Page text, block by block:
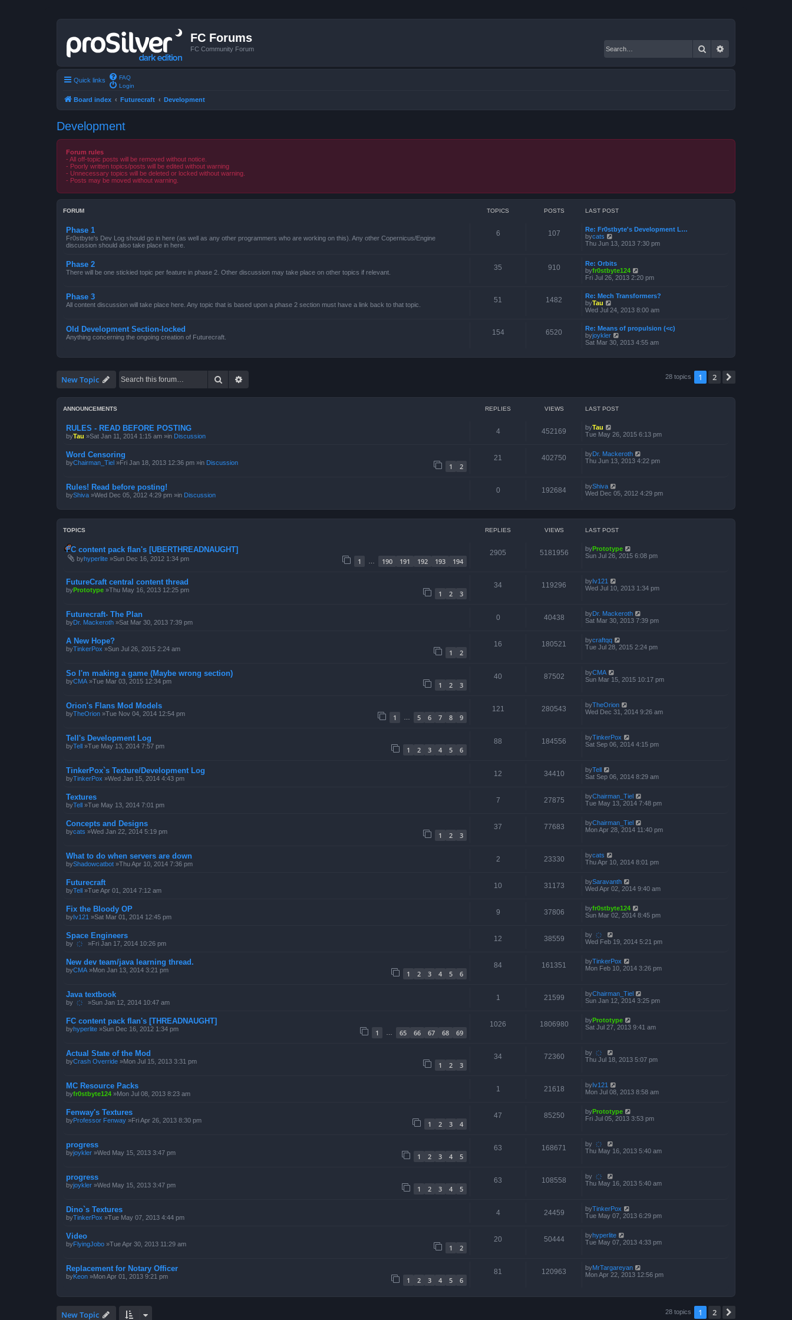
FC Forums
FC Community Forum Search
Quick links
FAQ
Login
Board index Futurecraft Development
Development
Forum rules
- All off-topic posts will be removed without notice.
- Poorly written topics/posts will be edited without warning
- Unnecessary topics will be deleted or locked without warning.
- Posts may be moved without warning.
FORUM TOPICS POSTS LAST POST
Phase 1
Fr0stbyte's Dev Log should go in here (as well as any other programmers who are working on this). Any other Copernicus/Engine
discussion should also take place in here.
6 107
Re: Fr0stbyte's Development L…
bycats
i
t
h
e
a
t
e
s
p
o
s
Thu Jun 13, 2013 7:30 pm
Phase 2
There will be one stickied topic per feature in phase 2. Other discussion may take place on other topics if relevant.
35 910
Re: Orbits
byfr0stbyte124
i
t
e
a
t
e
Fri Jul 26, 2013 2:20 pm
Phase 3
All content discussion will take place here. Any topic that is based upon a phase 2 section must have a link back to that topic.
51 1482
Re: Mech Transformers?
byTau
i
t
h
e
a
s
Wed Jul 24, 2013 8:00 am
Old Development Section-locked
Anything concerning the ongoing creation of Futurecraft.
154 6520
Re: Means of propulsion (<c)
byjoykler
i
t
o
Sat Mar 30, 2013 4:55 am
New Topic Search 28 topics 1 2
ANNOUNCEMENTS REPLIES VIEWS LAST POST
RULES - READ BEFORE POSTING
byTau »Sat Jan 11, 2014 1:15 am »in Discussion
4 452169 byTau
Tue May 26, 2015 6:13 pm
Word Censoring
byChairman_Tiel »Fri Jan 18, 2013 12:36 pm »in Discussion 1 2
21 402750 byDr. Mackeroth
Thu Jun 13, 2013 4:22 pm
Rules! Read before posting!
byShiva »Wed Dec 05, 2012 4:29 pm »in Discussion
0 192684 byShiva
Wed Dec 05, 2012 4:29 pm
TOPICS REPLIES VIEWS LAST POST
FC content pack flan's [UBERTHREADNAUGHT]
byhyperlite »Sun Dec 16, 2012 1:34 pm 1 190 191 192 193 194
2905 5181956 byPrototype
Sun Jul 26, 2015 6:08 pm
FutureCraft central content thread
byPrototype »Thu May 16, 2013 12:25 pm 1 2 3
34 119296 byIv121
Wed Jul 10, 2013 1:34 pm
Futurecraft- The Plan
byDr. Mackeroth »Sat Mar 30, 2013 7:39 pm
0 40438 byDr. Mackeroth
Sat Mar 30, 2013 7:39 pm
A New Hope?
byTinkerPox »Sun Jul 26, 2015 2:24 am 1 2
16 180521 bycraftqq
Tue Jul 28, 2015 2:24 pm
So I'm making a game (Maybe wrong section)
byCMA »Tue Mar 03, 2015 12:34 pm 1 2 3
40 87502 byCMA
Sun Mar 15, 2015 10:17 pm
Orion's Flans Mod Models
byTheOrion »Tue Nov 04, 2014 12:54 pm 1 5 6 7 8 9
121 280543 byTheOrion
Wed Dec 31, 2014 9:26 am
Tell's Development Log
byTell »Tue May 13, 2014 7:57 pm 1 2 3 4 5 6
88 184556 byTinkerPox
Sat Sep 06, 2014 4:15 pm
TinkerPox`s Texture/Development Log
byTinkerPox »Wed Jan 15, 2014 4:43 pm
12 34410 byTell
Sat Sep 06, 2014 8:29 am
Textures
byTell »Tue May 13, 2014 7:01 pm
7 27875 byChairman_Tiel
Tue May 13, 2014 7:48 pm
Concepts and Designs
bycats »Wed Jan 22, 2014 5:19 pm 1 2 3
37 77683 byChairman_Tiel
Mon Apr 28, 2014 11:40 pm
What to do when servers are down
byShadowcatbot »Thu Apr 10, 2014 7:36 pm
2 23330 bycats
Thu Apr 10, 2014 8:01 pm
Futurecraft
byTell »Tue Apr 01, 2014 7:12 am
10 31173 bySaravanth
Wed Apr 02, 2014 9:40 am
Fix the Bloody OP
byIv121 »Sat Mar 01, 2014 12:45 pm
9 37806 byfr0stbyte124
Sun Mar 02, 2014 8:45 pm
Space Engineers
by ҉ »Fri Jan 17, 2014 10:26 pm
12 38559 by ҉
Wed Feb 19, 2014 5:21 pm
New dev team/java learning thread.
byCMA »Mon Jan 13, 2014 3:21 pm 1 2 3 4 5 6
84 161351 byTinkerPox
Mon Feb 10, 2014 3:26 pm
Java textbook
by ҉ »Sun Jan 12, 2014 10:47 am
1 21599 byChairman_Tiel
Sun Jan 12, 2014 3:25 pm
FC content pack flan's [THREADNAUGHT]
byhyperlite »Sun Dec 16, 2012 1:34 pm 1 65 66 67 68 69
1026 1806980 byPrototype
Sat Jul 27, 2013 9:41 am
Actual State of the Mod
byCrash Override »Mon Jul 15, 2013 3:31 pm 1 2 3
34 72360 by ҉
Thu Jul 18, 2013 5:07 pm
MC Resource Packs
byfr0stbyte124 »Mon Jul 08, 2013 8:23 am
1 21618 byIv121
Mon Jul 08, 2013 8:58 am
Fenway's Textures
byProfessor Fenway »Fri Apr 26, 2013 8:30 pm 1 2 3 4
47 85250 byPrototype
Fri Jul 05, 2013 3:53 pm
progress
byjoykler »Wed May 15, 2013 3:47 pm 1 2 3 4 5
63 168671 by ҉
Thu May 16, 2013 5:40 am
progress
byjoykler »Wed May 15, 2013 3:47 pm 1 2 3 4 5
63 108558 by ҉
Thu May 16, 2013 5:40 am
Dino`s Textures
byTinkerPox »Tue May 07, 2013 4:44 pm
4 24459 byTinkerPox
Tue May 07, 2013 6:29 pm
Video
byFlyingJobo »Tue Apr 30, 2013 11:29 am 1 2
20 50444 byhyperlite
Tue May 07, 2013 4:33 pm
Replacement for Notary Officer
byKeon »Mon Apr 01, 2013 9:21 pm 1 2 3 4 5 6
81 120963 byMrTargareyan
Mon Apr 22, 2013 12:56 pm
New Topic 28 topics 1 2